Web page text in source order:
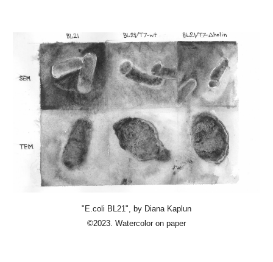
"E.coli BL21", by Diana Kaplun
©2023. Watercolor on paper